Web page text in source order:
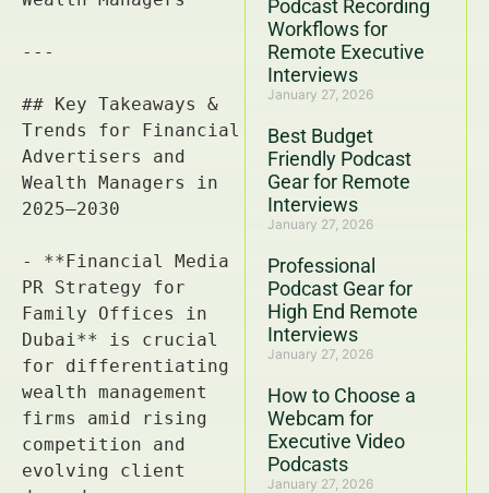
Podcast Recording
Workflows for
Remote Executive
Interviews
January 27, 2026
Best Budget
Friendly Podcast
Gear for Remote
Interviews
January 27, 2026
Professional
Podcast Gear for
High End Remote
Interviews
January 27, 2026
How to Choose a
Webcam for
Executive Video
Podcasts
January 27, 2026